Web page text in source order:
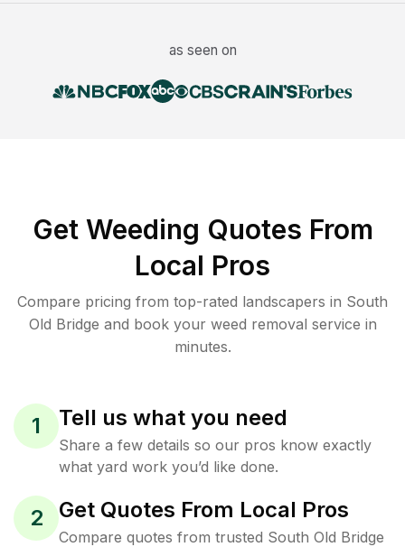
as seen on
Get Weeding Quotes From
Local Pros
Compare pricing from top-rated landscapers in South
Old Bridge and book your weed removal service in
minutes.
1 Tell us what you need
Share a few details so our pros know exactly
what yard work you’d like done.
2 Get Quotes From Local Pros
Compare quotes from trusted South Old Bridge